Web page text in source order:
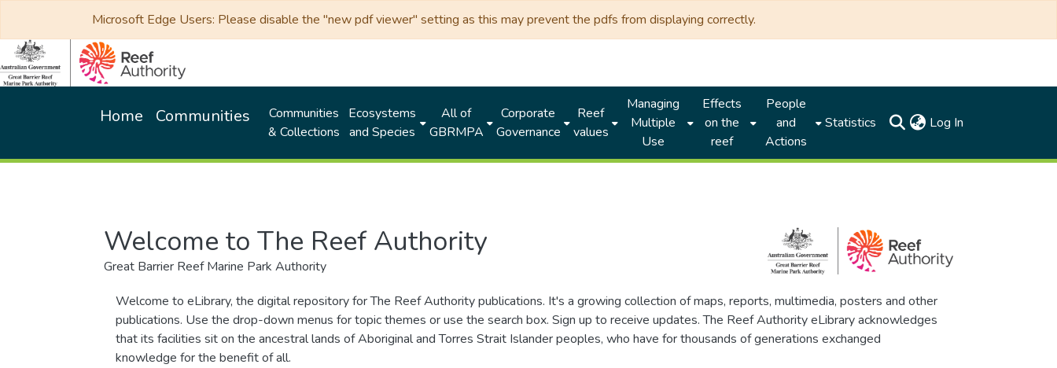
Microsoft Edge Users: Please disable the "new pdf viewer" setting as this may prevent the pdfs from displaying correctly.
Home Communities
Communities
& Collections
Ecosystems
and Species
All of
GBRMPA
Corporate
Governance
Reef
values
Managing
Multiple
Use
Effects
on the
reef
People
and
Actions
Statistics Log In
Welcome to The Reef Authority
Great Barrier Reef Marine Park Authority
Welcome to eLibrary, the digital repository for The Reef Authority publications. It's a growing collection of maps, reports, multimedia, posters and other
publications. Use the drop-down menus for topic themes or use the search box. Sign up to receive updates. The Reef Authority eLibrary acknowledges
that its facilities sit on the ancestral lands of Aboriginal and Torres Strait Islander peoples, who have for thousands of generations exchanged
knowledge for the benefit of all.